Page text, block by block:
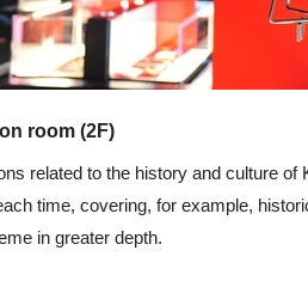
room (2F)
related to the history and culture
time, covering, for example,
in greater depth.